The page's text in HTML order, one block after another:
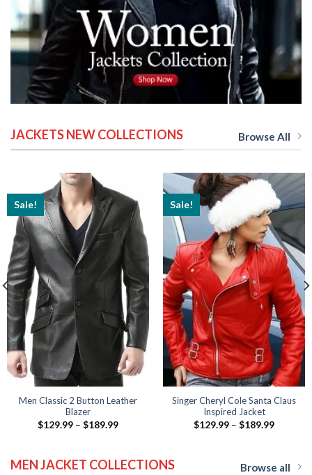
JACKETS NEW COLLECTIONS Browse All
Sale!
Men Classic 2 Button Leather
Blazer
$129.99 – $189.99Price
$189.99
Sale!
Singer Cheryl Cole Santa Claus
Inspired Jacket
$129.99 – $189.99Price
$189.99
MEN JACKET COLLECTIONS Browse all